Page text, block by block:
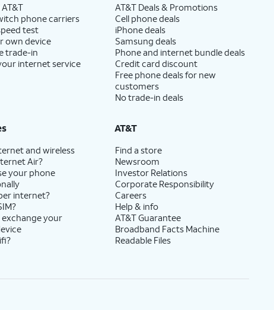
phone carriers
test
own device
trade-in
internet service
AT&T Deals & Promotions
Cell phone deals
iPhone deals
Samsung deals
Phone and internet bundle deals
Credit card discount
Free phone deals for new
customers
No trade-in deals
and wireless
Air?
your phone
internet?
your
AT&T
Find a store
Newsroom
Investor Relations
Corporate Responsibility
Careers
Help & info
AT&T Guarantee
Broadband Facts Machine
Readable Files